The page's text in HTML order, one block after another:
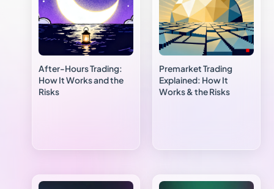
After-Hours Trading:
How It Works and the
Risks
Premarket Trading
Explained: How It
Works & the Risks